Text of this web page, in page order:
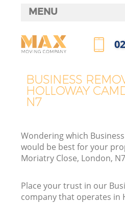
BUSINESS
HOLLOWAY
N7
Wondering which
would be best for your
Moriatry Close, London,
Place your trust in our
company that operates in
MENU
FAQ